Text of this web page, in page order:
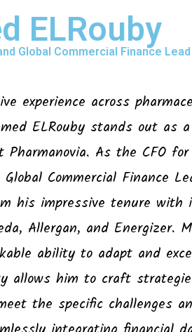
ELRouby
Global Commercial Finance Lead
experience across
ELRouby stands out as
As the CFO
Commercial Finance
his impressive tenure with
Allergan, and Energizer.
ability to adapt and
allows him to craft
the specific challenges